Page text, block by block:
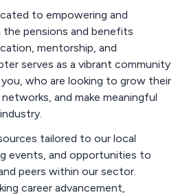
to empowering and
pensions and benefits
mentorship, and
serves as a vibrant community
who are looking to grow their
and make meaningful
tailored to our local
events, and opportunities to
peers within our sector.
career advancement,